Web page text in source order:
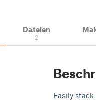
Dateien
2
Easily